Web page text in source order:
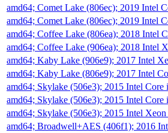
amd64; Comet Lake (806ec); 2019 Intel
amd64; Comet Lake (806ec); 2019 Intel
amd64; Coffee Lake (806ea); 2018 Intel
amd64; Coffee Lake (906ea); 2018 Intel
amd64; Kaby Lake (906e9); 2017 Intel
amd64; Kaby Lake (806e9); 2017 Intel
amd64; Skylake (506e3); 2015 Intel
amd64; Skylake (506e3); 2015 Intel
amd64; Skylake (506e3); 2015 Intel
amd64; Broadwell+AES (406f1); 2016